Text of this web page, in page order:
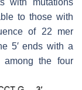
with mutations
to those with
of 22 mer
5′ ends with a
the four